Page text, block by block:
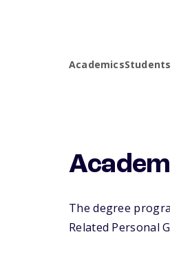
AcademicsStudents
The degree
Related Personal